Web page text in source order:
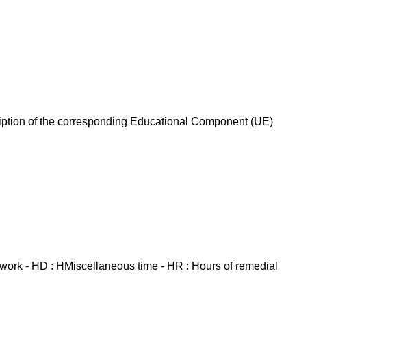
of the corresponding Educational Component (UE)
- HD : HMiscellaneous time - HR : Hours of remedial